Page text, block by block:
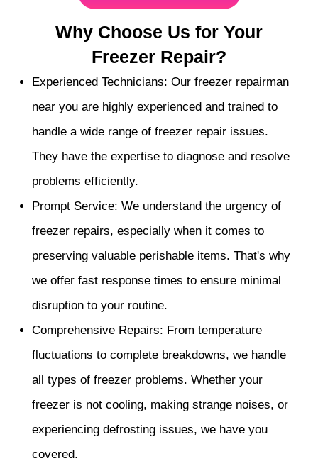
Why Choose Us for Your
Freezer Repair?
Experienced Technicians: Our freezer repairman
near you are highly experienced and trained to
handle a wide range of freezer repair issues.
They have the expertise to diagnose and resolve
problems efficiently.
Prompt Service: We understand the urgency of
freezer repairs, especially when it comes to
preserving valuable perishable items. That's why
we offer fast response times to ensure minimal
disruption to your routine.
Comprehensive Repairs: From temperature
fluctuations to complete breakdowns, we handle
all types of freezer problems. Whether your
freezer is not cooling, making strange noises, or
experiencing defrosting issues, we have you
covered.